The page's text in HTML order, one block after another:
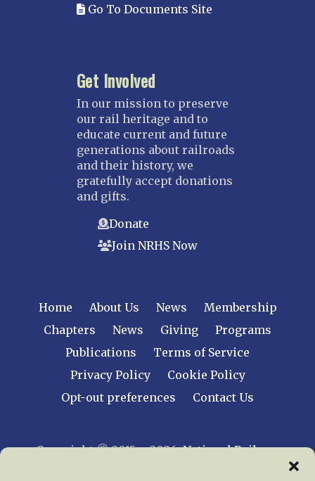
Go To Documents Site
Get Involved
In our mission to preserve
our rail heritage and to
educate current and future
generations about railroads
and their history, we
gratefully accept donations
and gifts.
Donate
Join NRHS Now
Home About Us News
Membership
Chapters
News Giving
Programs
Publications
Terms of Service
Privacy Policy
Cookie Policy
Opt-out preferences
Contact Us
Copyright © 2015 – 2026National Railway